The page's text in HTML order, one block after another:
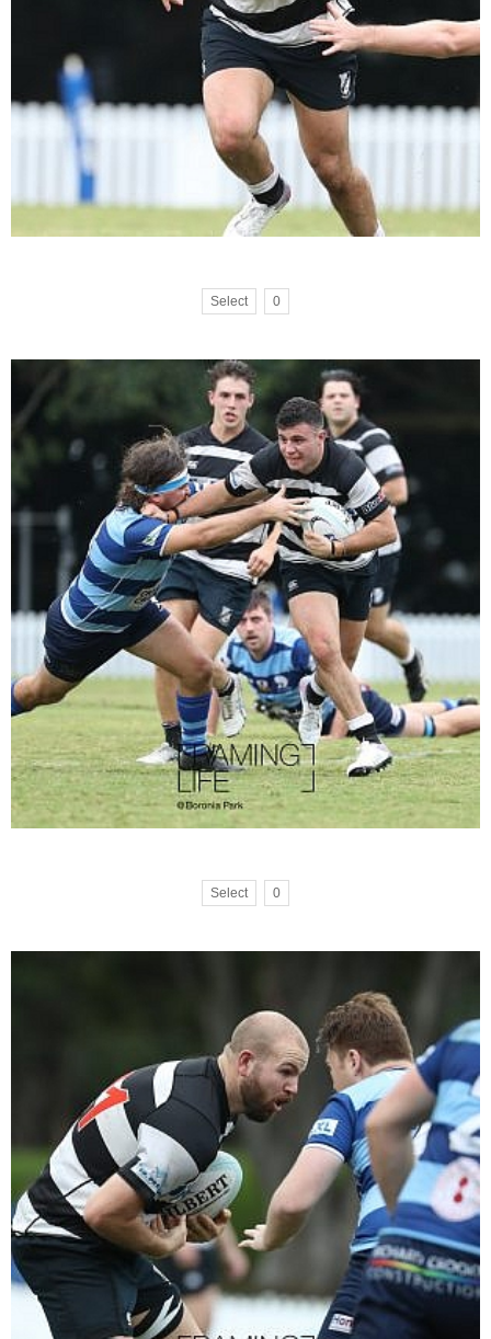
Select 0
Select 0